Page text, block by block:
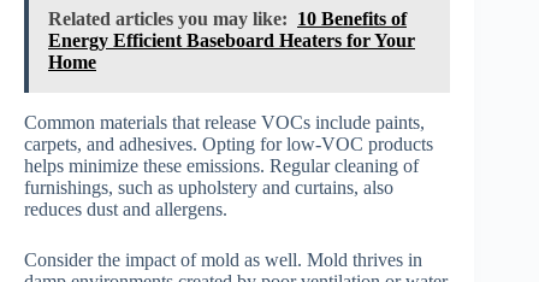
Related articles you may like: 10 Benefits of
Energy Efficient Baseboard Heaters for Your
Home
Common materials that release VOCs include paints,
carpets, and adhesives. Opting for low-VOC products
helps minimize these emissions. Regular cleaning of
furnishings, such as upholstery and curtains, also
reduces dust and allergens.
Consider the impact of mold as well. Mold thrives in